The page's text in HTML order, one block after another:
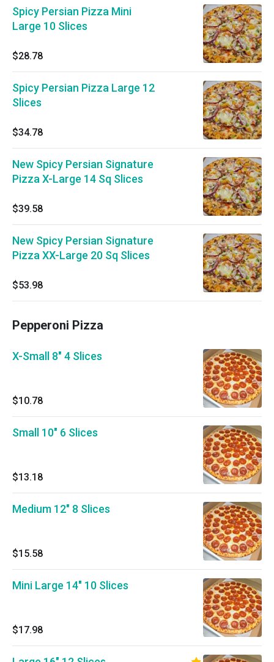
Spicy Persian Pizza Mini
Large 10 Slices
$28.78
Spicy Persian Pizza Large 12
Slices
$34.78
New Spicy Persian Signature
Pizza X-Large 14 Sq Slices
$39.58
New Spicy Persian Signature
Pizza XX-Large 20 Sq Slices
$53.98
Pepperoni Pizza
X-Small 8" 4 Slices
$10.78
Small 10" 6 Slices
$13.18
Medium 12" 8 Slices
$15.58
Mini Large 14" 10 Slices
$17.98